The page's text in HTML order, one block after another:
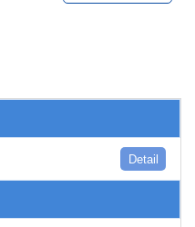
Detail